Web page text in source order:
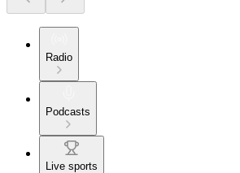
Radio
Podcasts
Live sports